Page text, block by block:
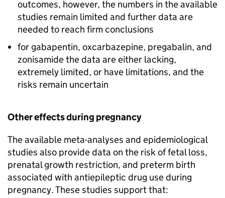
outcomes, however, the numbers in the available
studies remain limited and further data are
needed to reach firm conclusions
for gabapentin, oxcarbazepine, pregabalin, and
zonisamide the data are either lacking,
extremely limited, or have limitations, and the
risks remain uncertain
Other effects during pregnancy
The available meta-analyses and epidemiological
studies also provide data on the risk of fetal loss,
prenatal growth restriction, and preterm birth
associated with antiepileptic drug use during
pregnancy. These studies support that: